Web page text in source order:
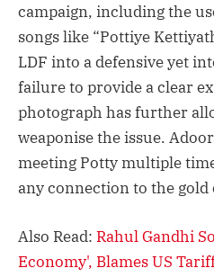
campaign, including the
songs like “Pottiye
LDF into a defensive yet
failure to provide a clear
photograph has further
weaponise the issue.
meeting Potty multiple
any connection to the gold
Also Read: Rahul Gandhi
Economy', Blames US